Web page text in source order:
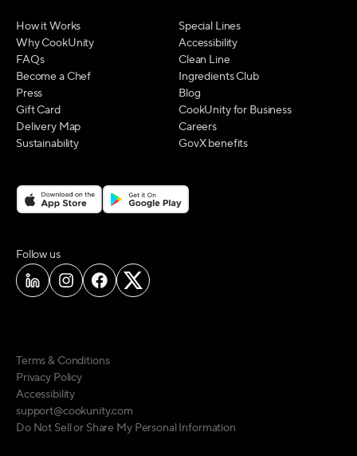
How it Works
Why CookUnity
FAQs
Become a Chef
Press
Gift Card
Delivery Map
Sustainability
Special Lines
Accessibility
Clean Line
Ingredients Club
Blog
CookUnity for Business
Careers
GovX benefits
Follow uson social media
Terms & Conditions
Privacy Policy
Accessibility
support@cookunity.com
Do Not Sell or Share My Personal Information